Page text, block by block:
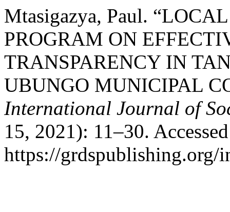
Mtasigazya, Paul.
PROGRAM ON
TRANSPARENCY IN
UBUNGO MUNICIPAL
International Journal of
15, 2021): 11–30.
https://grdspublishing.org/